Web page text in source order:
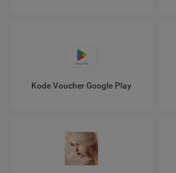
Kode Voucher Google Play